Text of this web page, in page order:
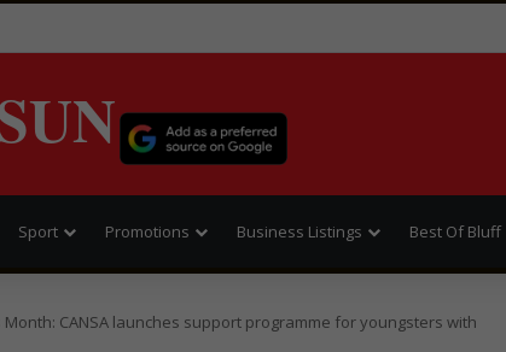
Sport Promotions Business Listings Best Of Bluff
CANSA launches support programme for youngsters with